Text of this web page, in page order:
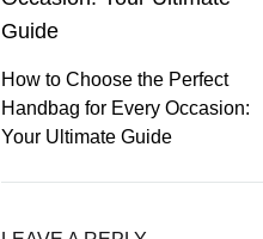
How to Choose the Perfect
Handbag for Every Occasion:
Your Ultimate Guide